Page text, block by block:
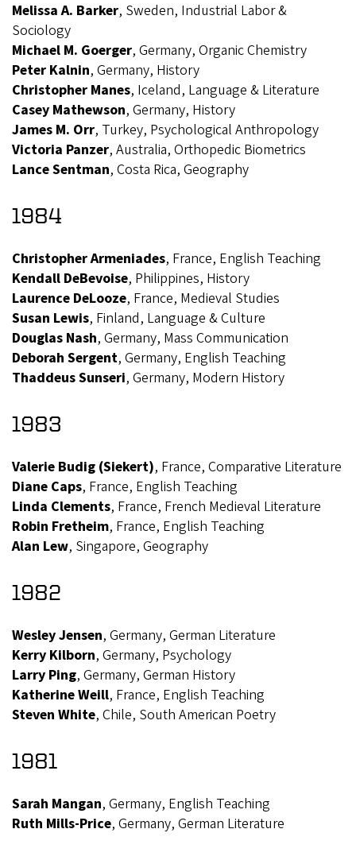
Melissa A. Barker, Sweden, Industrial Labor &
Sociology
Michael M. Goerger, Germany, Organic Chemistry
Peter Kalnin, Germany, History
Christopher Manes, Iceland, Language & Literature
Casey Mathewson, Germany, History
James M. Orr, Turkey, Psychological Anthropology
Victoria Panzer, Australia, Orthopedic Biometrics
Lance Sentman, Costa Rica, Geography
1984
Christopher Armeniades, France, English Teaching
Kendall DeBevoise, Philippines, History
Laurence DeLooze, France, Medieval Studies
Susan Lewis, Finland, Language & Culture
Douglas Nash, Germany, Mass Communication
Deborah Sergent, Germany, English Teaching
Thaddeus Sunseri, Germany, Modern History
1983
Valerie Budig (Siekert), France, Comparative Literature
Diane Caps, France, English Teaching
Linda Clements, France, French Medieval Literature
Robin Fretheim, France, English Teaching
Alan Lew, Singapore, Geography
1982
Wesley Jensen, Germany, German Literature
Kerry Kilborn, Germany, Psychology
Larry Ping, Germany, German History
Katherine Weill, France, English Teaching
Steven White, Chile, South American Poetry
1981
Sarah Mangan, Germany, English Teaching
Ruth Mills-Price, Germany, German Literature